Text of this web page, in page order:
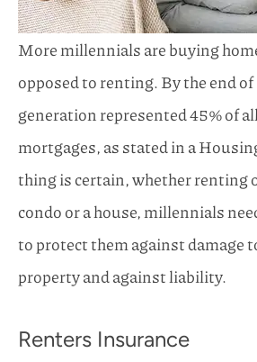
More millennials are buying
opposed to renting. By the end
generation represented 45% of
mortgages, as stated in a
thing is certain, whether renting
condo or a house, millennials
to protect them against damage
property and against liability.
Renters Insurance